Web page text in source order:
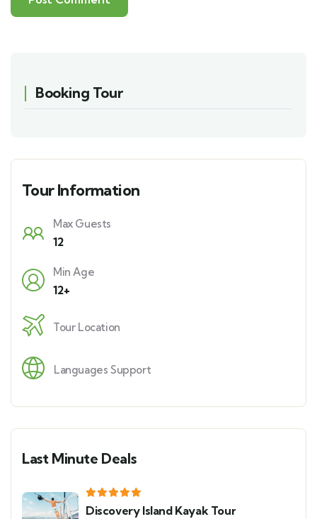
Booking Tour
Tour Information
Max Guests
12
Min Age
12+
Tour Location
Languages Support
Last Minute Deals
Discovery Island Kayak Tour